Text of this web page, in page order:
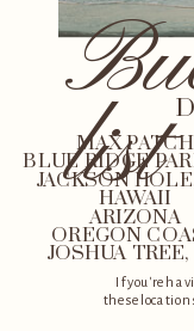
MAX PATCH
BLUE RIDGE
JACKSON
HAWAII
ARIZONA
OREGON
JOSHUA
If you're
these
list